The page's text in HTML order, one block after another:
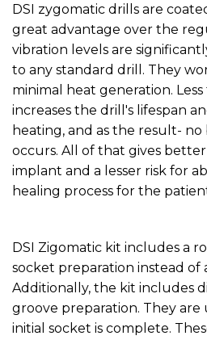
DSI zygomatic drills are
great advantage over the
vibration levels are
to any standard drill. They
minimal heat generation.
increases the drill's lifespan
heating, and as the result- no
occurs. All of that gives
implant and a lesser risk for
healing process for the
DSI Zigomatic kit includes a
socket preparation instead of
Additionally, the kit includes
groove preparation. They
initial socket is complete.